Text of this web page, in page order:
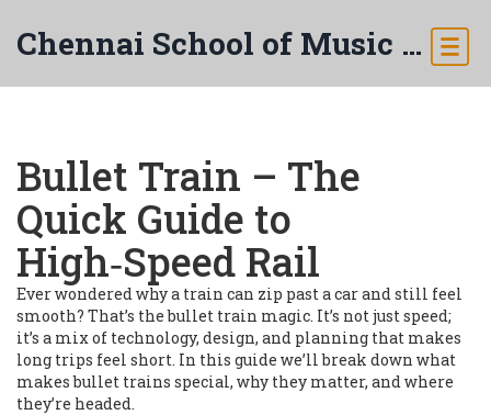
Chennai School of Music & Arts
Bullet Train – The
Quick Guide to
High‑Speed Rail
Ever wondered why a train can zip past a car and still feel
smooth? That’s the bullet train magic. It’s not just speed;
it’s a mix of technology, design, and planning that makes
long trips feel short. In this guide we’ll break down what
makes bullet trains special, why they matter, and where
they’re headed.